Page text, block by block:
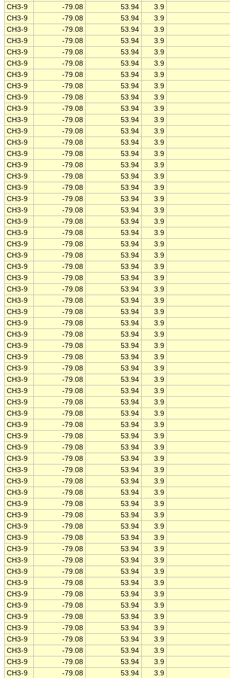
CH3-9 -79.08 53.94
3.9
CH3-9
-79.08 53.94
3.9
CH3-9
-79.08 53.94
3.9
CH3-9
-79.08 53.94
3.9
CH3-9
-79.08 53.94
3.9
CH3-9
-79.08 53.94
3.9
CH3-9
-79.08 53.94
3.9
CH3-9
-79.08 53.94
3.9
CH3-9
-79.08 53.94
3.9
CH3-9
-79.08 53.94
3.9
CH3-9
-79.08 53.94
3.9
CH3-9
-79.08 53.94
3.9
CH3-9
-79.08 53.94
3.9
CH3-9
-79.08 53.94
3.9
CH3-9
-79.08 53.94
3.9
CH3-9
-79.08 53.94
3.9
CH3-9
-79.08 53.94
3.9
CH3-9
-79.08 53.94
3.9
CH3-9
-79.08 53.94
3.9
CH3-9
-79.08 53.94
3.9
CH3-9
-79.08 53.94
3.9
CH3-9
-79.08 53.94
3.9
CH3-9
-79.08 53.94
3.9
CH3-9
-79.08 53.94
3.9
CH3-9
-79.08 53.94
3.9
CH3-9
-79.08 53.94
3.9
CH3-9
-79.08 53.94
3.9
CH3-9
-79.08 53.94
3.9
CH3-9
-79.08 53.94
3.9
CH3-9
-79.08 53.94
3.9
CH3-9
-79.08 53.94
3.9
CH3-9
-79.08 53.94
3.9
CH3-9
-79.08 53.94
3.9
CH3-9
-79.08 53.94
3.9
CH3-9
-79.08 53.94
3.9
CH3-9
-79.08 53.94
3.9
CH3-9
-79.08 53.94
3.9
CH3-9
-79.08 53.94
3.9
CH3-9
-79.08 53.94
3.9
CH3-9
-79.08 53.94
3.9
CH3-9
-79.08 53.94
3.9
CH3-9
-79.08 53.94
3.9
CH3-9
-79.08 53.94
3.9
CH3-9
-79.08 53.94
3.9
CH3-9
-79.08 53.94
3.9
CH3-9
-79.08 53.94
3.9
CH3-9
-79.08 53.94
3.9
CH3-9
-79.08 53.94
3.9
CH3-9
-79.08 53.94
3.9
CH3-9
-79.08 53.94
3.9
CH3-9
-79.08 53.94
3.9
CH3-9
-79.08 53.94
3.9
CH3-9
-79.08 53.94
3.9
CH3-9
-79.08 53.94
3.9
CH3-9
-79.08 53.94
3.9
CH3-9
-79.08 53.94
3.9
CH3-9
-79.08 53.94
3.9
CH3-9
-79.08 53.94
3.9
CH3-9
-79.08 53.94
3.9
CH3-9
-79.08 53.94
3.9